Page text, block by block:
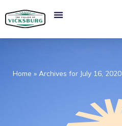
Home » Archives for July 16, 2020